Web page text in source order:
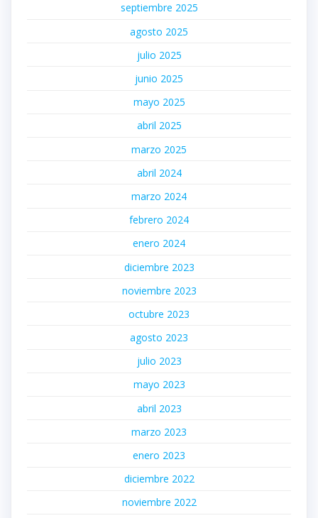
septiembre 2025
agosto 2025
julio 2025
junio 2025
mayo 2025
abril 2025
marzo 2025
abril 2024
marzo 2024
febrero 2024
enero 2024
diciembre 2023
noviembre 2023
octubre 2023
agosto 2023
julio 2023
mayo 2023
abril 2023
marzo 2023
enero 2023
diciembre 2022
noviembre 2022